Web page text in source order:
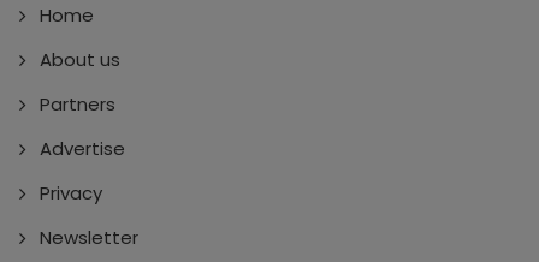
Home
About us
Partners
Advertise
Privacy
Newsletter